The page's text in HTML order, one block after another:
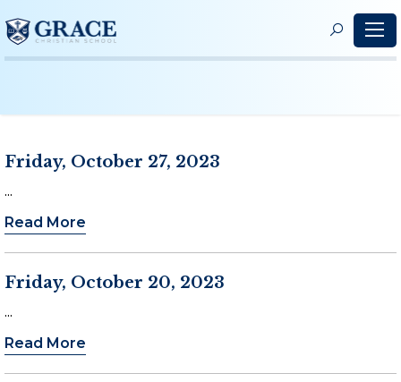
Friday, October 27, 2023
...
Read More
Friday, October 20, 2023
...
Read More